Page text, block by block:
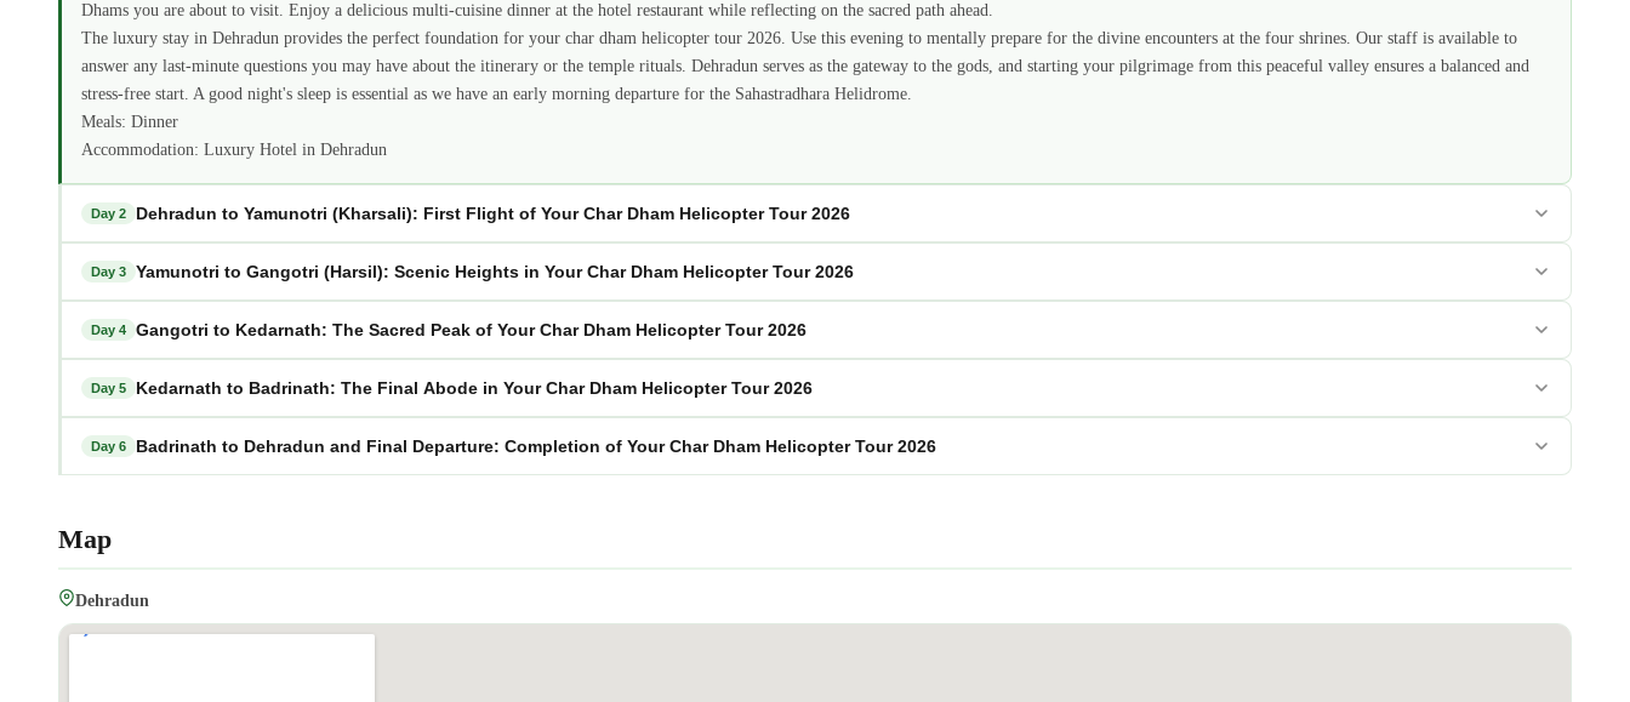
Dhams you are about to visit. Enjoy a delicious multi-cuisine dinner at the hotel restaurant while reflecting on the sacred path ahead.
The luxury stay in Dehradun provides the perfect foundation for your char dham helicopter tour 2026. Use this evening to mentally prepare for the divine encounters at the four shrines. Our staff is available to
answer any last-minute questions you may have about the itinerary or the temple rituals. Dehradun serves as the gateway to the gods, and starting your pilgrimage from this peaceful valley ensures a balanced and
stress-free start. A good night's sleep is essential as we have an early morning departure for the Sahastradhara Helidrome.
Meals: Dinner
Accommodation: Luxury Hotel in Dehradun
Day 2 Dehradun to Yamunotri (Kharsali): First Flight of Your Char Dham Helicopter Tour 2026
Day 3 Yamunotri to Gangotri (Harsil): Scenic Heights in Your Char Dham Helicopter Tour 2026
Day 4 Gangotri to Kedarnath: The Sacred Peak of Your Char Dham Helicopter Tour 2026
Day 5 Kedarnath to Badrinath: The Final Abode in Your Char Dham Helicopter Tour 2026
Day 6 Badrinath to Dehradun and Final Departure: Completion of Your Char Dham Helicopter Tour 2026
Map
Dehradun